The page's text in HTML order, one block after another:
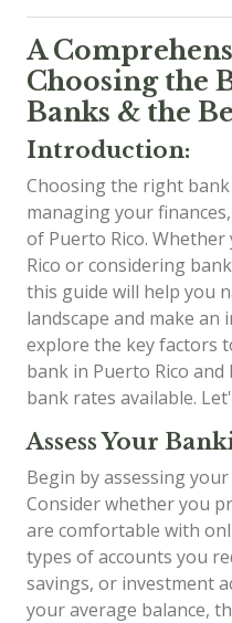
A
Choosing the
Banks & the
Introduction:
Choosing the right
managing your
of Puerto Rico.
Rico or considering
this guide will help you
landscape and make an
explore the key factors
bank in Puerto Rico
bank rates available.
Assess Your
Begin by assessing
Consider whether you
are comfortable with
types of accounts you
savings, or investment
your average balance,